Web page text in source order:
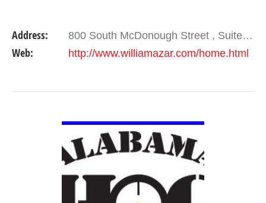
Address: 800 South McDonough Street , Suite 105 Montgomery , AL 36104
Web: http://www.williamazar.com/home.html